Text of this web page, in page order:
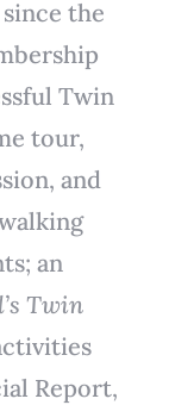
the
Twin
tour,
and
an
Twin
Report,